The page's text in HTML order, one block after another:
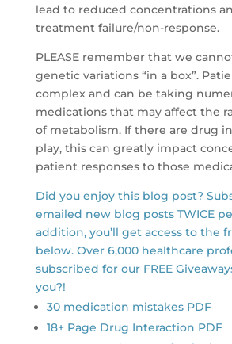
lead to reduced concentrations
treatment failure/non-response.
PLEASE remember that we
genetic variations “in a box”.
complex and can be taking
medications that may affect the
of metabolism. If there are drug
play, this can greatly impact
patient responses to those
Did you enjoy this blog post?
emailed new blog posts TWICE
addition, you’ll get access to the
below. Over 6,000 healthcare
subscribed for our FREE
you?!
30 medication mistakes PDF
18+ Page Drug Interaction PDF